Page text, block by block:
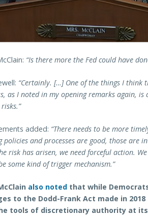
“Is there more the Fed could have
“Certainly. […] One of the things I think
as I noted in my opening remarks again,
added: “There needs to be more
policies and processes are good, those
risk has arisen, we need forceful action.
some kind of trigger mechanism.”
also noted that while
to the Dodd-Frank Act made in
tools of discretionary authority at its